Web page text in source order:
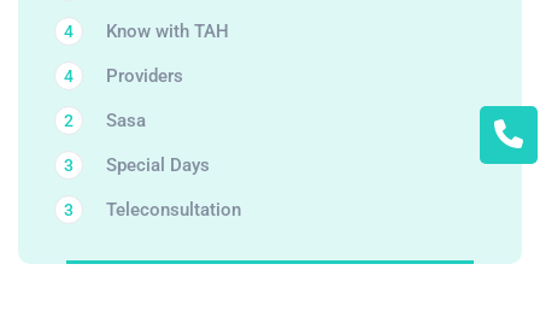
Know with TAH
4
Providers
4
Sasa
2
Special Days
3
Teleconsultation
3